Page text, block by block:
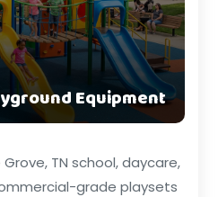
Equipment
TN school, daycare,
grade playsets